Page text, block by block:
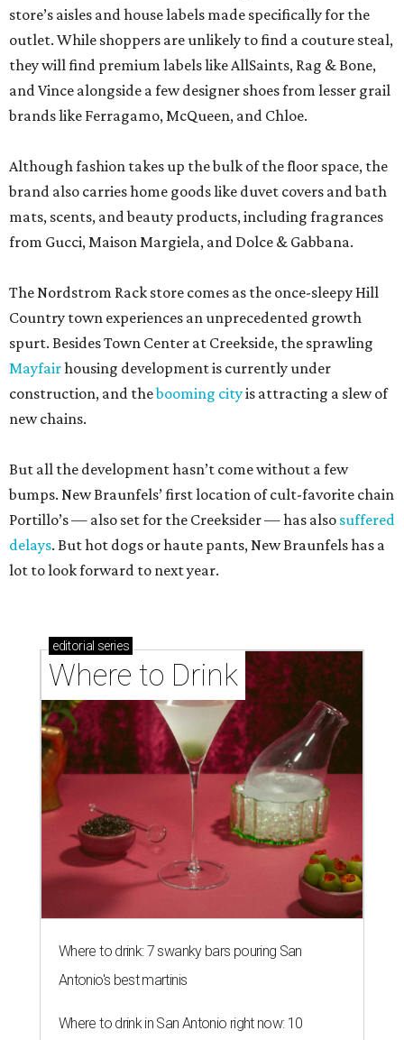
store’s aisles and house labels made specifically for the
outlet. While shoppers are unlikely to find a couture steal,
they will find premium labels like AllSaints, Rag & Bone,
and Vince alongside a few designer shoes from lesser grail
brands like Ferragamo, McQueen, and Chloe.
Although fashion takes up the bulk of the floor space, the
brand also carries home goods like duvet covers and bath
mats, scents, and beauty products, including fragrances
from Gucci, Maison Margiela, and Dolce & Gabbana.
The Nordstrom Rack store comes as the once-sleepy Hill
Country town experiences an unprecedented growth
spurt. Besides Town Center at Creekside, the sprawling
Mayfairhousing development is currently under
construction, and thebooming cityis attracting a slew of
new chains.
But all the development hasn’t come without a few
bumps. New Braunfels’ first location of cult-favorite chain
Portillo’s — also set for the Creeksider — has also suffered
delays. But hot dogs or haute pants, New Braunfels has a
lot to look forward to next year.
editorial series
Where to Drink
Where to drink: 7 swanky bars pouring San
Antonio's best martinis
Where to drink in San Antonio right now: 10